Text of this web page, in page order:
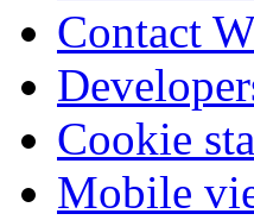
Contact
Cookie
Mobile